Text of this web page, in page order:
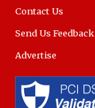
Contact Us
Send Us Feedback
Advertise